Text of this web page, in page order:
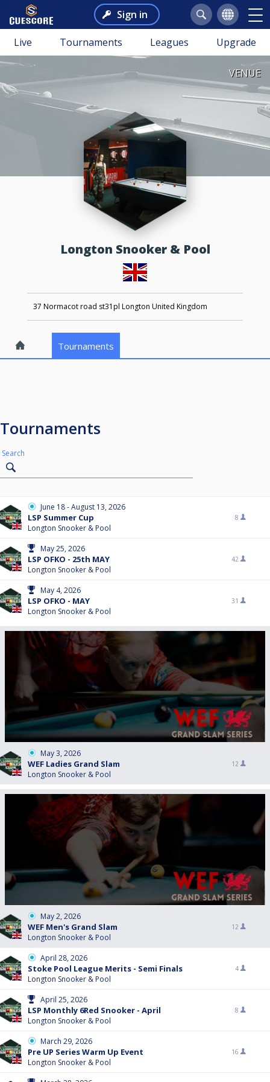
Sign in
Live Tournaments Leagues Upgrade
VENUE
Longton Snooker & Pool
37 Normacot road st31pl Longton United Kingdom
Tournaments
Tournaments
Search
June 18 - August 13, 2026
LSP Summer Cup
Longton Snooker & Pool
8
May 25, 2026
LSP OFKO - 25th MAY
Longton Snooker & Pool
42
May 4, 2026
LSP OFKO - MAY
Longton Snooker & Pool
31
May 3, 2026
WEF Ladies Grand Slam
Longton Snooker & Pool
12
May 2, 2026
WEF Men's Grand Slam
Longton Snooker & Pool
12
April 28, 2026
Stoke Pool League Merits - Semi Finals
Longton Snooker & Pool
4
April 25, 2026
LSP Monthly 6Red Snooker - April
Longton Snooker & Pool
8
March 29, 2026
Pre UP Series Warm Up Event
Longton Snooker & Pool
16